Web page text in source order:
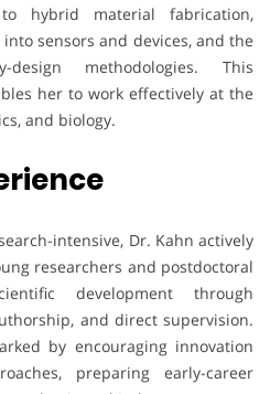
hybrid material fabrication,
sensors and devices, and the
methodologies. This
her to work effectively at the
and biology.
intensive, Dr. Kahn actively
researchers and postdoctoral
development through
and direct supervision.
by encouraging innovation
preparing early-career